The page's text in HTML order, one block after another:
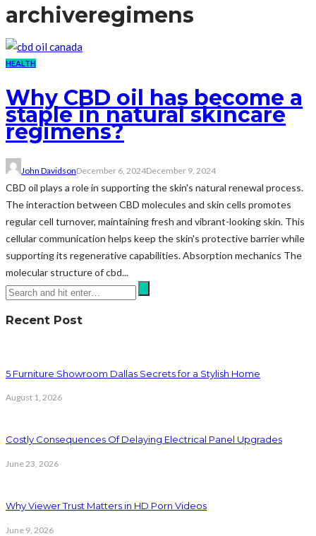
archiveregimens
HEALTH
Why CBD oil has become a
staple in natural skincare
regimens?
John DavidsonDecember 6, 2024December 9, 2024
CBD oil plays a role in supporting the skin's natural renewal process.
The interaction between CBD molecules and skin cells promotes
regular cell turnover, maintaining fresh and vibrant-looking skin. This
cellular communication helps keep the skin's protective barrier while
supporting its regenerative capabilities. Absorption mechanics The
molecular structure of cbd...
Recent Post
5 Furniture Showroom Dallas Secrets for a Stylish Home
August 1, 2026
Costly Consequences Of Delaying Electrical Panel Upgrades
June 23, 2026
Why Viewer Trust Matters in HD Porn Videos
June 9, 2026